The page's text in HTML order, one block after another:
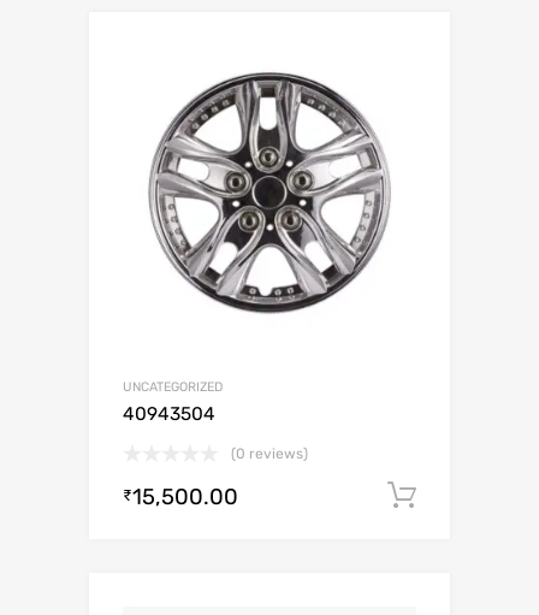
UNCATEGORIZED
40943504
(0 reviews)
₹15,500.00